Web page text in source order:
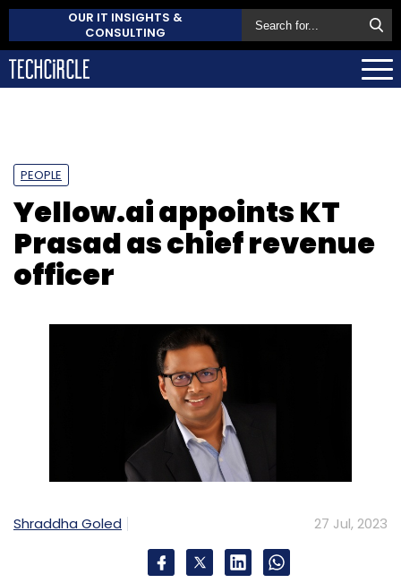
OUR IT INSIGHTS &
CONSULTING
PEOPLE
Yellow.ai appoints KT
Prasad as chief revenue
officer
Shraddha Goled 27 Jul, 2023